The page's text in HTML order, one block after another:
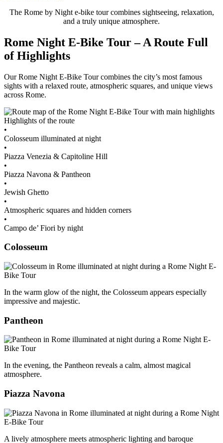
The Rome by Night e-bike tour combines sightseeing, relaxation,
and a truly unique atmosphere.
Rome Night E-Bike Tour – A Route Full
of Highlights
Our Rome Night E-Bike Tour combines the city’s most famous
sights with a relaxed route, atmospheric squares, and unique views
across Rome.
Highlights of the route
•
Colosseum illuminated at night
•
Piazza Venezia & Capitoline Hill
•
Piazza Navona & Pantheon
•
Jewish Ghetto
•
Atmospheric squares and hidden corners
•
Campo de’ Fiori by night
Colosseum
In the warm glow of the night, the Colosseum appears especially
impressive and majestic.
Pantheon
In the evening, the Pantheon reveals a calm, almost magical
atmosphere.
Piazza Navona
A lively atmosphere meets atmospheric lighting and baroque